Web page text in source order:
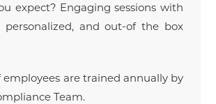
expect? Engaging sessions with
personalized, and out-of the box
employees are trained annually by
Team.